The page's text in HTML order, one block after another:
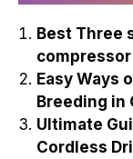
Best Three
Easy Ways
Breeding in
Ultimate
Cordless